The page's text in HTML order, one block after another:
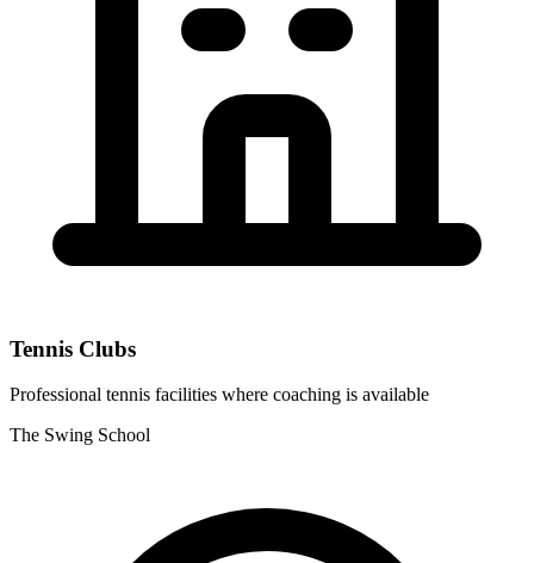
Tennis Clubs
Professional tennis facilities where coaching is available
The Swing School